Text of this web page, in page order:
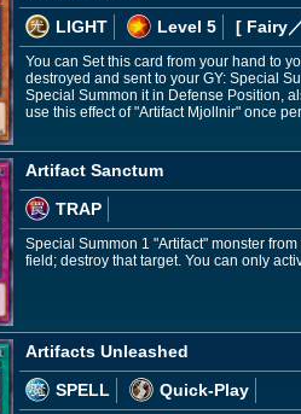
LIGHT
Level 5 [ Fairy
You can Set this card from your hand to
destroyed and sent to your GY: Special
Special Summon it in Defense Position,
use this effect of "Artifact Mjollnir" once
Artifact Sanctum
TRAP
Special Summon 1 "Artifact" monster
field; destroy that target. You can only
Artifacts Unleashed
SPELL
Quick-Play